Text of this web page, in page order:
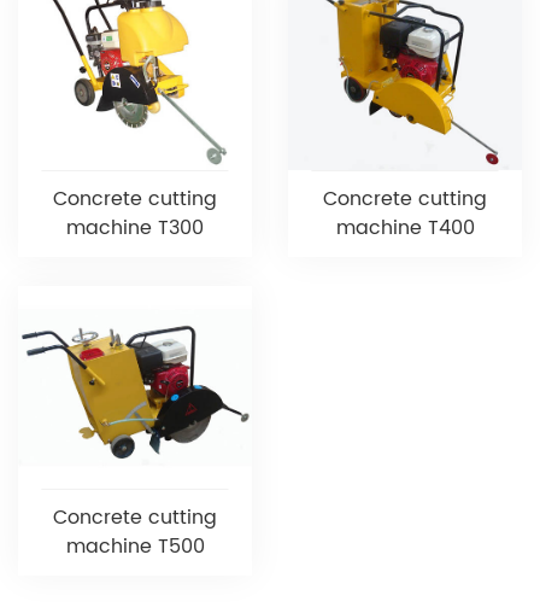
Concrete cutting
machine T300
Concrete cutting
machine T400
Concrete cutting
machine T500